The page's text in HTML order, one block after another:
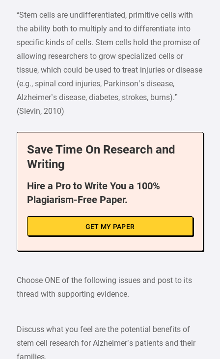
“Stem cells are undifferentiated, primitive cells with
the ability both to multiply and to differentiate into
specific kinds of cells. Stem cells hold the promise of
allowing researchers to grow specialized cells or
tissue, which could be used to treat injuries or disease
(e.g., spinal cord injuries, Parkinson’s disease,
Alzheimer’s disease, diabetes, strokes, burns).”
(Slevin, 2010)
Save Time On Research and
Writing
Hire a Pro to Write You a 100%
Plagiarism-Free Paper.
GET MY PAPER
Choose ONE of the following issues and post to its
thread with supporting evidence.
Discuss what you feel are the potential benefits of
stem cell research for Alzheimer’s patients and their
families.